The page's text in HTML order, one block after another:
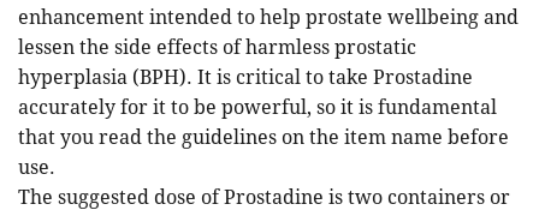
enhancement intended to help prostate wellbeing and
lessen the side effects of harmless prostatic
hyperplasia (BPH). It is critical to take Prostadine
accurately for it to be powerful, so it is fundamental
that you read the guidelines on the item name before
use.
The suggested dose of Prostadine is two containers or